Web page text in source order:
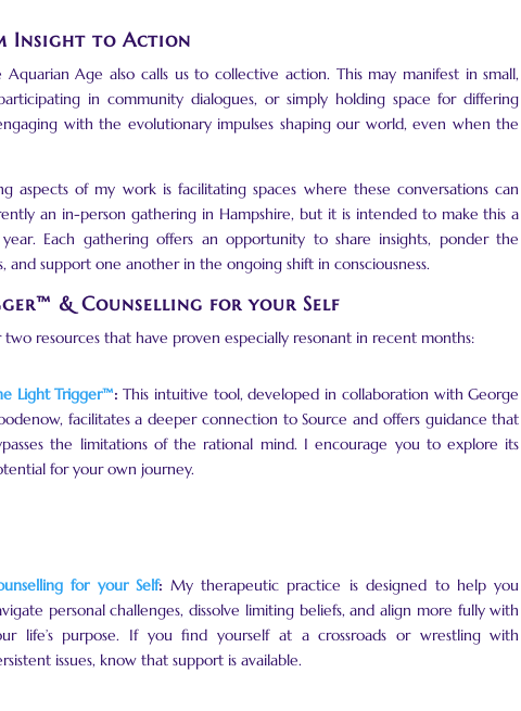
Insight to Action
Age also calls us to collective action. This may manifest in small,
in community dialogues, or simply holding space for differing
with the evolutionary impulses shaping our world, even when the
of my work is facilitating spaces where these conversations can
an in-person gathering in Hampshire, but it is intended to make this a
Each gathering offers an opportunity to share insights, ponder the
support one another in the ongoing shift in consciousness.
& Counselling for your Self
resources that have proven especially resonant in recent months:
Light Trigger™: This intuitive tool, developed in collaboration with George
facilitates a deeper connection to Source and offers guidance that
the limitations of the rational mind. I encourage you to explore its
for your own journey.
for your Self: My therapeutic practice is designed to help you
personal challenges, dissolve limiting beliefs, and align more fully with
life’s purpose. If you find yourself at a crossroads or wrestling with
issues, know that support is available.